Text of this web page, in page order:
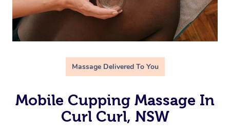
Massage Delivered To You
Mobile Cupping Massage In
Curl Curl, NSW